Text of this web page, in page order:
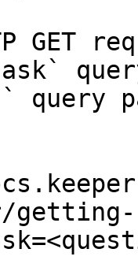
GET
query